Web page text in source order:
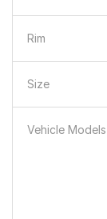
Rim
Size
Vehicle Models